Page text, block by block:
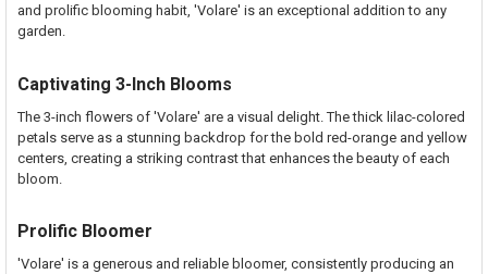
SELECTED
TO CART
and prolific blooming habit, 'Volare' is an exceptional addition to any
garden.
Captivating 3-Inch Blooms
The 3-inch flowers of 'Volare' are a visual delight. The thick lilac-colored
petals serve as a stunning backdrop for the bold red-orange and yellow
centers, creating a striking contrast that enhances the beauty of each
bloom.
Prolific Bloomer
'Volare' is a generous and reliable bloomer, consistently producing an